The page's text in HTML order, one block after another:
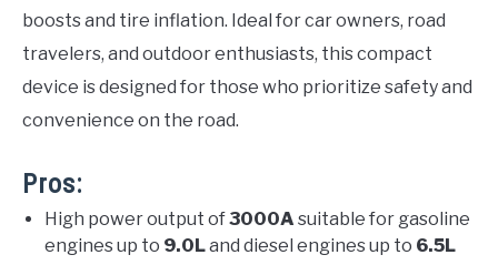
boosts and tire inflation. Ideal for car owners, road
travelers, and outdoor enthusiasts, this compact
device is designed for those who prioritize safety and
convenience on the road.
Pros:
High power output of3000A suitable for gasoline
engines up to 9.0Land diesel engines up to 6.5L